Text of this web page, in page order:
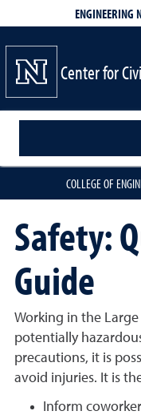
ENGINEERING
Center for
COLLEGE OF
Safety:
Guide
Working in the
potentially
precautions, it is
avoid injuries. It is
Inform